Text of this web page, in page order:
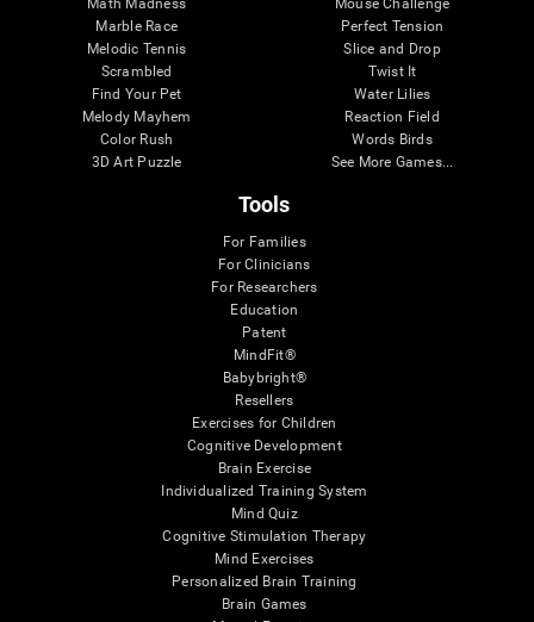
Marble Race
Melodic Tennis
Scrambled
Find Your Pet
Melody Mayhem
Color Rush
3D Art Puzzle
Perfect Tension
Slice and Drop
Twist It
Water Lilies
Reaction Field
Words Birds
See More Games...
Tools
For Families
For Clinicians
For Researchers
Education
Patent
MindFit®
Babybright®
Resellers
Exercises for Children
Cognitive Development
Brain Exercise
Individualized Training System
Mind Quiz
Cognitive Stimulation Therapy
Mind Exercises
Personalized Brain Training
Brain Games